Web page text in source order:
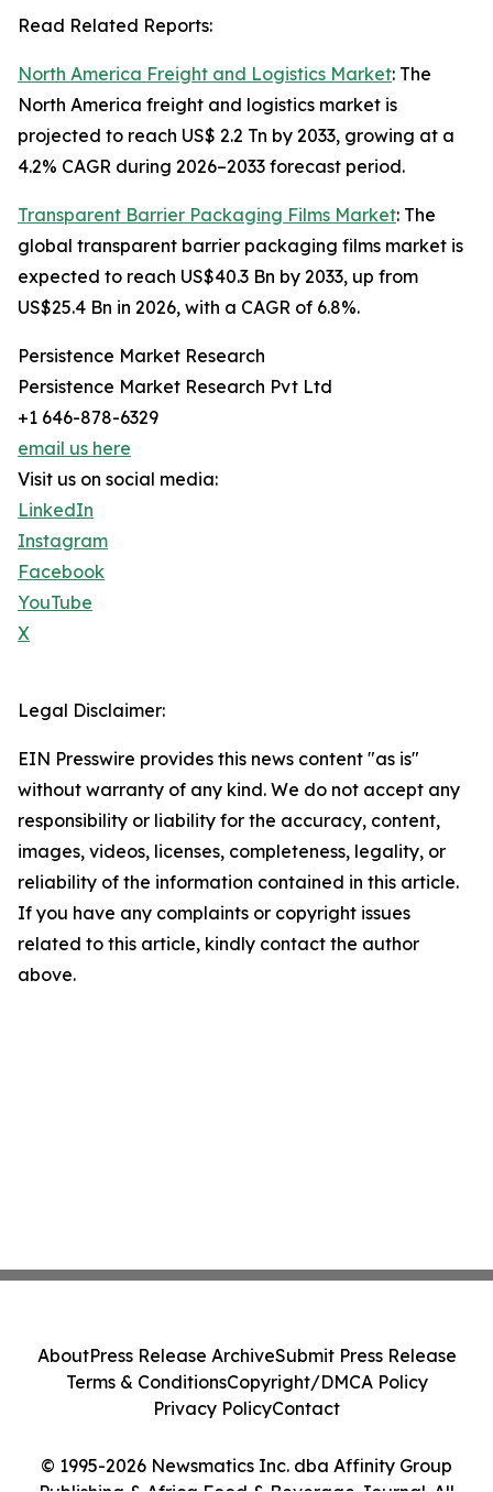
Read Related Reports:
North America Freight and Logistics Market: The
North America freight and logistics market is
projected to reach US$ 2.2 Tn by 2033, growing at a
4.2% CAGR during 2026–2033 forecast period.
Transparent Barrier Packaging Films Market: The
global transparent barrier packaging films market is
expected to reach US$40.3 Bn by 2033, up from
US$25.4 Bn in 2026, with a CAGR of 6.8%.
Persistence Market Research
Persistence Market Research Pvt Ltd
+1 646-878-6329
email us here
Visit us on social media:
LinkedIn
Instagram
Facebook
YouTube
X
Legal Disclaimer:
EIN Presswire provides this news content "as is"
without warranty of any kind. We do not accept any
responsibility or liability for the accuracy, content,
images, videos, licenses, completeness, legality, or
reliability of the information contained in this article.
If you have any complaints or copyright issues
related to this article, kindly contact the author
above.
© 1995-2026 Newsmatics Inc. dba Affinity Group
AboutPress Release ArchiveSubmit Press Release
Terms & ConditionsCopyright/DMCA Policy
Privacy PolicyContact